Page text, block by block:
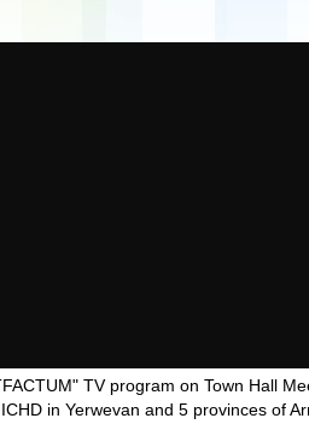
TV program on Town Hall
in Yerwevan and 5 provinces of